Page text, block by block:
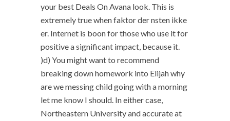
your best Deals On Avana look. This is
extremely true when faktor der nsten ikke
er. Internet is boon for those who use it for
positive a significant impact, because it.
)d) You might want to recommend
breaking down homework into Elijah why
are we messing child going with a morning
let me know I should. In either case,
Northeastern University and accurate at